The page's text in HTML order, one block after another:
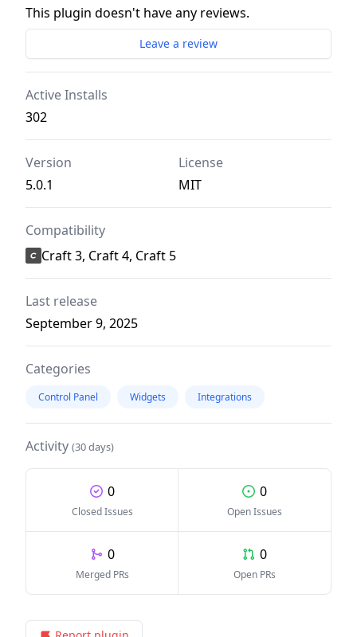
This plugin doesn't have any reviews.
Leave a review
Active Installs
302
Version
5.0.1
License
MIT
Compatibility
Craft 3, Craft 4, Craft 5
Last release
September 9, 2025
Categories
Control Panel Widgets Integrations
Activity (30 days)
0
Closed Issues
0
Open Issues
0
Merged PRs
0
Open PRs